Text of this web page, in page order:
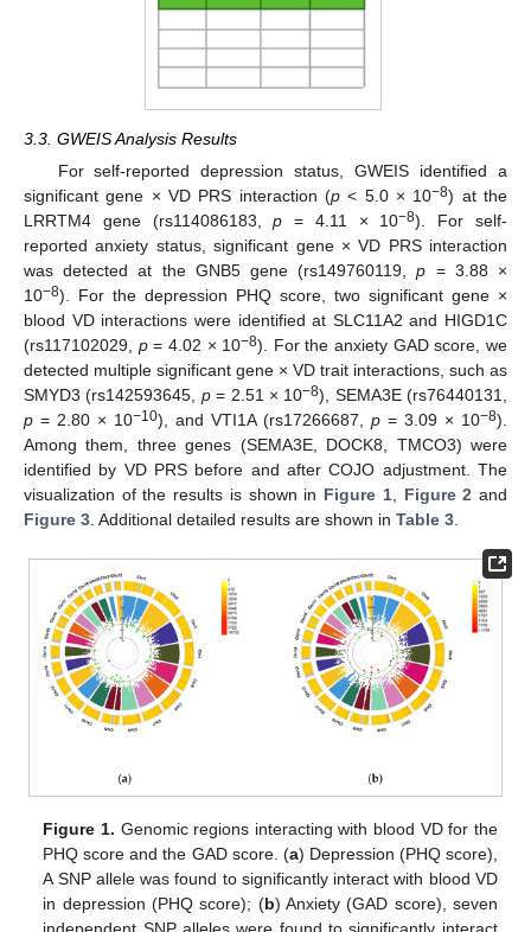
3.3. GWEIS Analysis Results
For self-reported depression status, GWEIS identified a
significant gene × VD PRS interaction (p < 5.0 × 10−8) at the
LRRTM4 gene (rs114086183,p = 4.11 × 10−8). For self-
reported anxiety status, significant gene × VD PRS interaction
was detected at the GNB5 gene (rs149760119,p = 3.88 ×
10−8). For the depression PHQ score, two significant gene ×
blood VD interactions were identified at SLC11A2 and HIGD1C
(rs117102029, p= 4.02 × 10−8). For the anxiety GAD score, we
detected multiple significant gene × VD trait interactions, such as
SMYD3 (rs142593645, p= 2.51 × 10−8), SEMA3E (rs76440131,
p = 2.80 × 10−10), and VTI1A (rs17266687, p = 3.09 × 10−8).
Among them, three genes (SEMA3E, DOCK8, TMCO3) were
identified by VD PRS before and after COJO adjustment. The
visualization of the results is shown in Figure 1, Figure 2 and
Figure 3 . Additional detailed results are shown in Table 3
Figure 1. Genomic regions interacting with blood VD for the
PHQ score and the GAD score. (a) Depression (PHQ score),
A SNP allele was found to significantly interact with blood VD
in depression (PHQ score); (b) Anxiety (GAD score), seven